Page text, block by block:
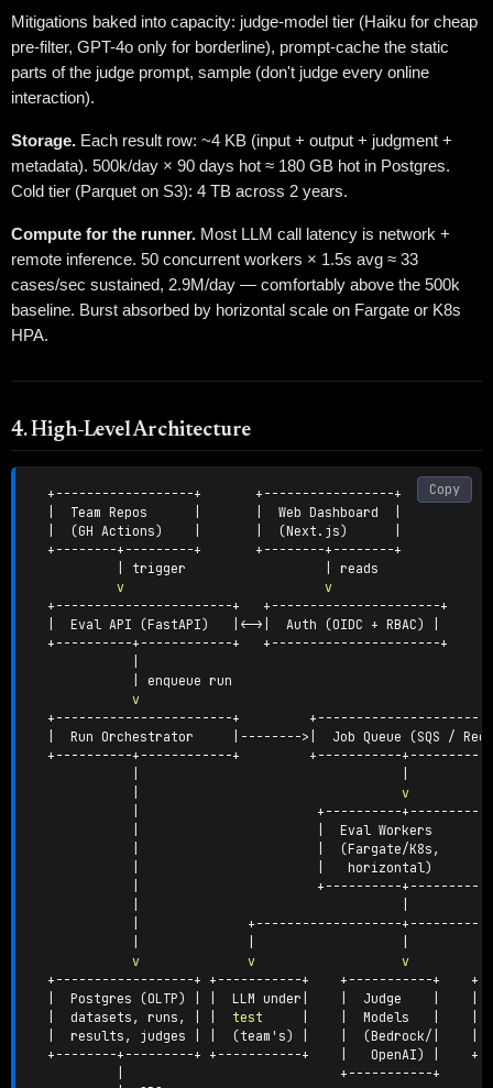
Mitigations baked into capacity: judge-model tier (Haiku for cheap
pre-filter, GPT-4o only for borderline), prompt-cache the static
parts of the judge prompt, sample (don't judge every online
interaction).
Storage. Each result row: ~4 KB (input + output + judgment +
metadata). 500k/day × 90 days hot ≈ 180 GB hot in Postgres.
Cold tier (Parquet on S3): 4 TB across 2 years.
Compute for the runner. Most LLM call latency is network +
remote inference. 50 concurrent workers × 1.5s avg ≈ 33
cases/sec sustained, 2.9M/day — comfortably above the 500k
baseline. Burst absorbed by horizontal scale on Fargate or K8s
HPA.
4. High-Level Architecture
  +------------------+       +-----------------+
  Team Repos
  Web Dashboard
(GH Actions) (Next.js)
  +--------+---------+       +--------+--------+
trigger
reads
v
v
  +-----------------------+   +----------------------+
  Eval API
(FastAPI) <->|
  Auth
(OIDC + RBAC)
  +----------+------------+   +----------------------+
enqueue run
v
+-----------------------+
  Run Orchestrator
-------->|
  Job Queue
(SQS /
+----------+------------+         +-----------
v
+----------
  Eval Workers
(Fargate/K8s,
   horizontal
)
+----------
+-------------------
v
v
v
+------------------+ +-----------+    +-----------+
  Postgres
(OLTP)
  LLM under
  Judge
  datasets, runs,
test
  Models
  results, judges
(team's) (Bedrock/
  +--------+---------+ +-----------+
   OpenAI
)
                            +-----------+
Copy